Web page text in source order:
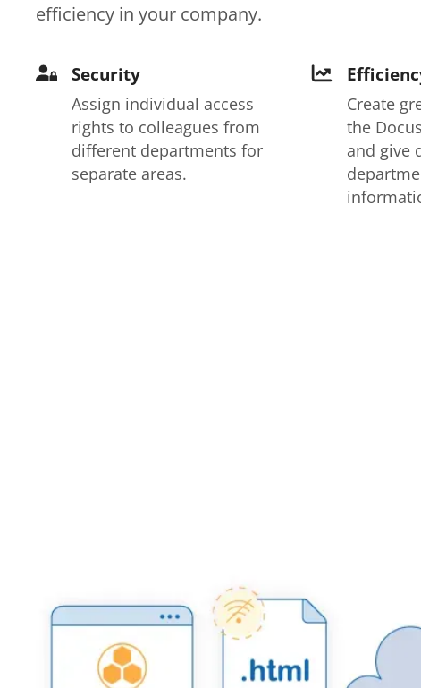
efficiency in your company.
Security
Assign individual access
rights to colleagues from
different departments for
separate areas.
Create
the
and give